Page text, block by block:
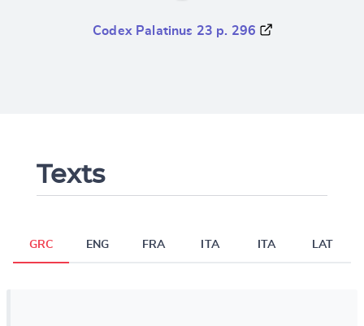
Codex Palatinus 23 p. 296
Texts
GRC ENG FRA ITA ITA LAT